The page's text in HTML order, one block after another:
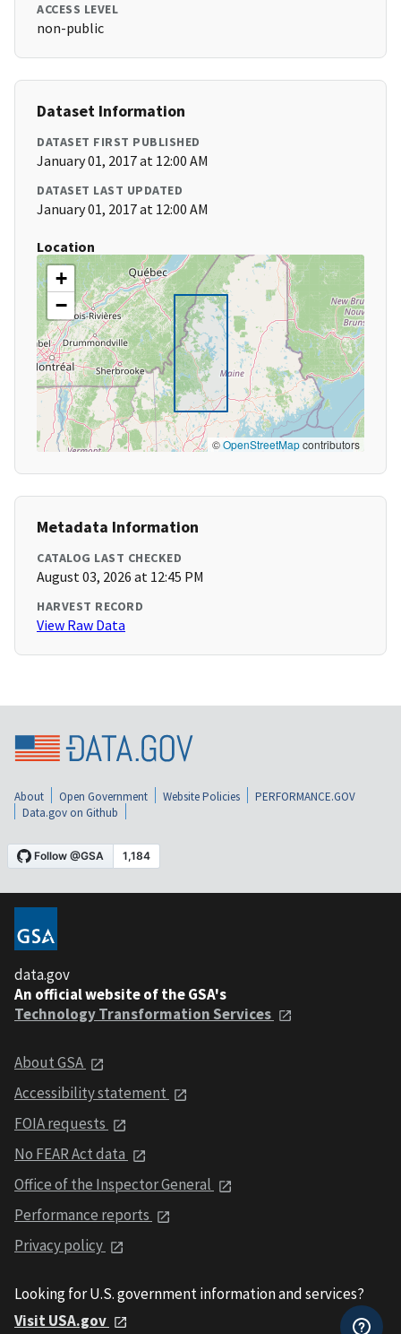
ACCESS LEVEL
non-public
Dataset Information
DATASET FIRST PUBLISHED
January 01, 2017 at 12:00 AM
DATASET LAST UPDATED
January 01, 2017 at 12:00 AM
Location
+
−
©OpenStreetMapcontributors
Metadata Information
CATALOG LAST CHECKED
August 03, 2026 at 12:45 PM
HARVEST RECORD
View Raw Data
About Open Government Website Policies
PERFORMANCE.GOV
Data.gov on Github
data.gov
An official website of the GSA's
Technology Transformation Services
About GSA
Accessibility statement
FOIA requests
No FEAR Act data
Office of the Inspector General
Performance reports
Privacy policy
Looking for U.S. government information and services?
Visit USA.gov